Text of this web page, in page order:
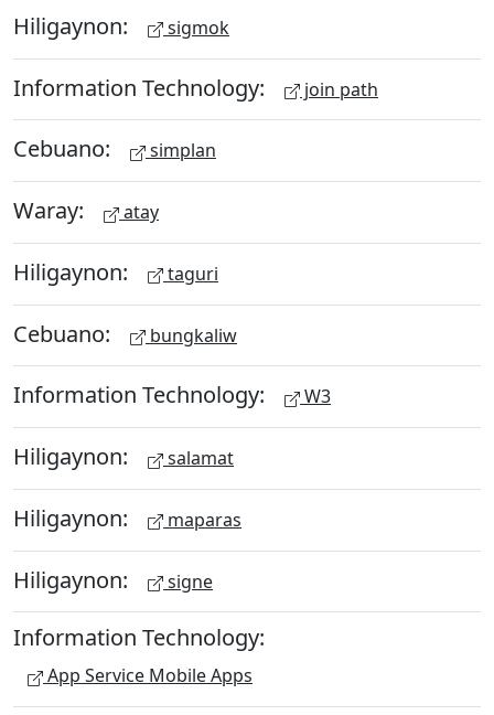
Hiligaynon: sigmok
Information Technology: join path
Cebuano: simplan
Waray: atay
Hiligaynon: taguri
Cebuano: bungkaliw
Information Technology: W3
Hiligaynon: salamat
Hiligaynon: maparas
Hiligaynon: signe
Information Technology:
App Service Mobile Apps